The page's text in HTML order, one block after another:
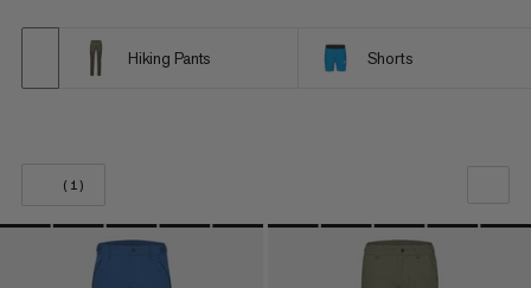
Hiking Pants Shorts
(1)
OUR RECOMMENDATION